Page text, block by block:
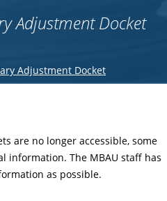
Adjustment Docket
Adjustment Docket
are no longer accessible, some
information. The MBAU staff has
as possible.